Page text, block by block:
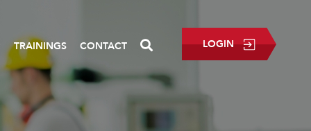
LOGIN
TRAININGS CONTACT